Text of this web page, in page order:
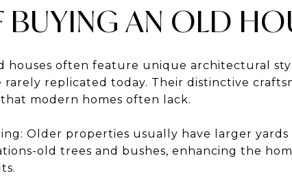
BUYING AN OLD
houses often feature unique architectural
rarely replicated today. Their distinctive
modern homes often lack.
Older properties usually have larger
old trees and bushes, enhancing the